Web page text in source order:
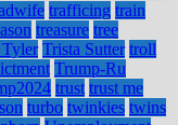
trafficing train
treasure tree
Trista Sutter troll
Trump-Ru
trust trust me
turbo twinkies twins